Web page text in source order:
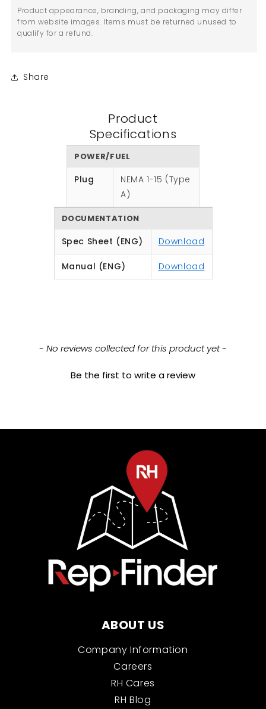
Product appearance, branding, and packaging may differ
from website images. Items must be returned unused to
qualify for a refund.
Share
Product
Specifications
POWER/FUEL
Plug
NEMA 1-15 (Type
A)
DOCUMENTATION
Spec Sheet (ENG) Download
Manual (ENG) Download
- No reviews collected for this product yet -
Be the first to write a review
New content loaded
ABOUT US
Company Information
Careers
RH Cares
RH Blog